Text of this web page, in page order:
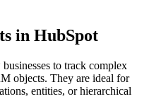
in HubSpot
to track complex
objects. They are ideal for
entities, or hierarchical